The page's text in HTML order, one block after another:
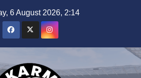
6 August 2026, 2:14